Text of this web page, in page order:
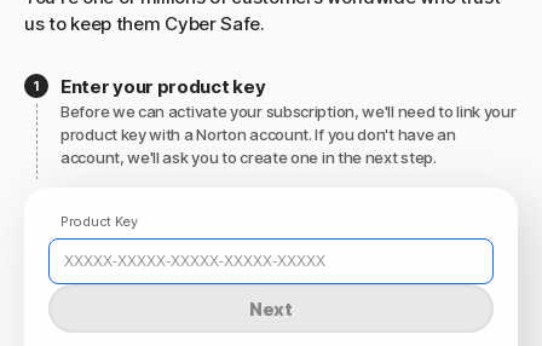
us to keep them Cyber Safe.
Enter your product key
Before we can activate your subscription, we'll need to link your
product key with a Norton account. If you don't have an
account, we'll ask you to create one in the next step.
Product Key
Next